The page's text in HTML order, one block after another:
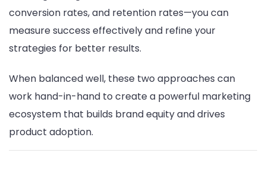
conversion rates, and retention rates—you can
measure success effectively and refine your
strategies for better results.
When balanced well, these two approaches can
work hand-in-hand to create a powerful marketing
ecosystem that builds brand equity and drives
product adoption.